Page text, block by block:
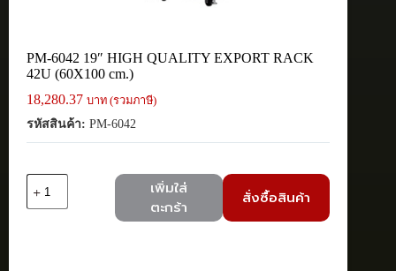
PM-6042 19″ HIGH QUALITY EXPORT RACK
42U (60X100 cm.)
18,280.37 บาท (รวมภาษี)
รหัสสินค้า: PM-6042
PM-
เพิ่มใส่
ตะกร้า
สั่งซื้อสินค้า